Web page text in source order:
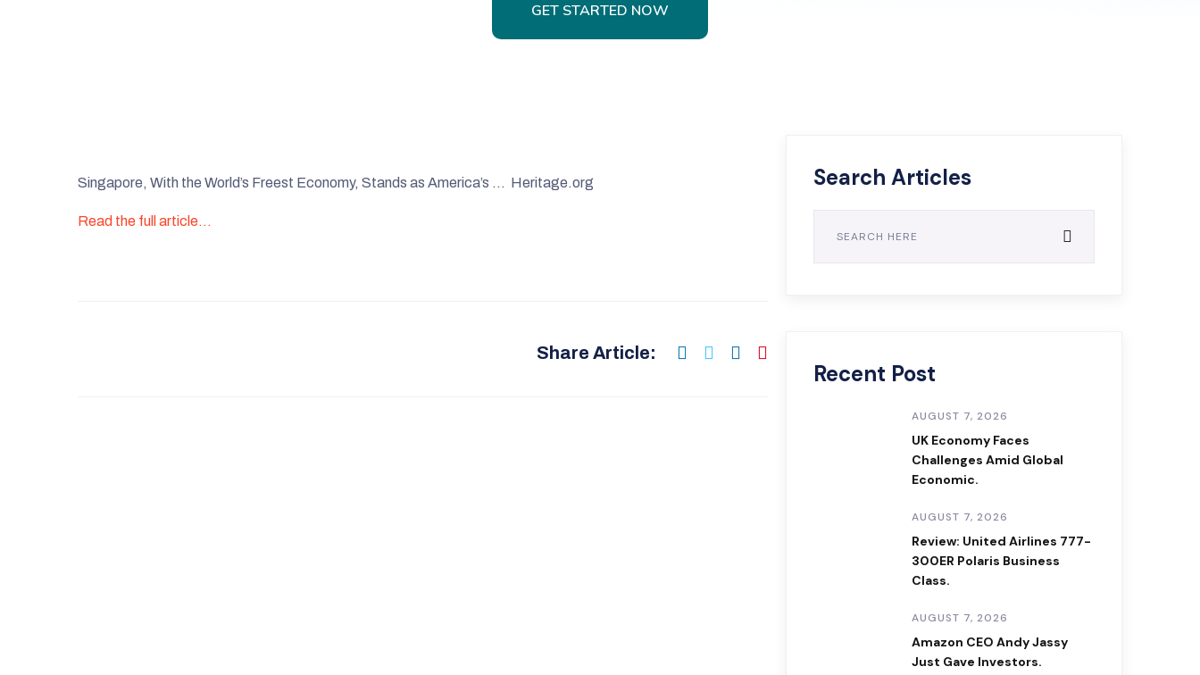
GET STARTED NOW
GET STARTED NOW
Singapore, With the World’s Freest Economy, Stands as America’s … Heritage.org
Read the full article…
Share Article:
Search Articles
Recent Post
AUGUST 7, 2026
UK Economy Faces
Challenges Amid Global
Economic.
AUGUST 7, 2026
Review: United Airlines 777-
300ER Polaris Business
Class.
AUGUST 7, 2026
Amazon CEO Andy Jassy
Just Gave Investors.